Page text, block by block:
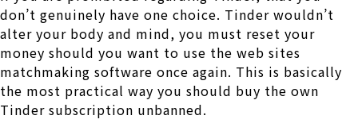
don’t genuinely have one choice. Tinder wouldn’t
alter your body and mind, you must reset your
money should you want to use the web sites
matchmaking software once again. This is basically
the most practical way you should buy the own
Tinder subscription unbanned.